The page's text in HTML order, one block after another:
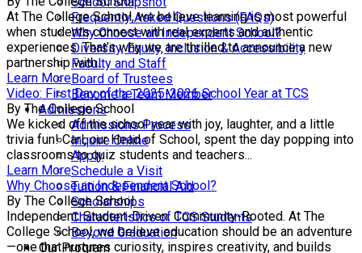
Frequently Asked Questions (FAQs)
Why Choose an Independent School?
Diversity, Equity, Inclusion & Accessibility
Faculty and Staff
Board of Trustees
Become a Team Member
Admissions
Admissions Process
Inquire Online
Apply
Schedule a Visit
Tuition & Financial Aid
Scholarships
Characteristics of TCS Students
Beyond Graduation
Our Program
At The College School, we believe learning is most powerful
when students connect with real experts and authentic
experiences. That’s why we are thrilled to announce a new
partnership with...
Learn More
Video: First Day of the 2025-2026 School Year at TCS
By The College School
We kicked off the school year with joy, laughter, and a little
trivia fun! Carl, our Head of School, spent the day popping into
classrooms to quiz students and teachers...
Learn More
Why Choose an Independent School?
By The College School
Independent. Student-Driven. Community-Rooted. At The
College School, we believe education should be an adventure
—one that nurtures curiosity, inspires creativity, and builds